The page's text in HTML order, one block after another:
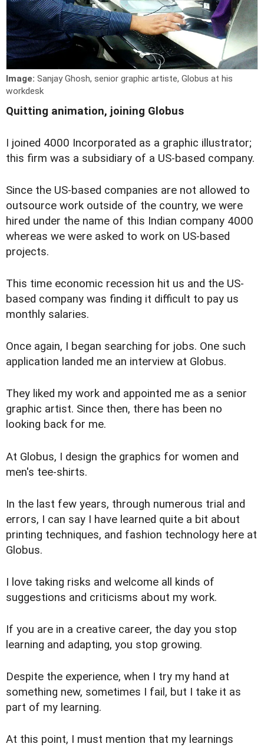
Image: Sanjay Ghosh, senior graphic artiste, Globus at his
workdesk
Quitting animation, joining Globus
I joined 4000 Incorporated as a graphic illustrator;
this firm was a subsidiary of a US-based company.
Since the US-based companies are not allowed to
outsource work outside of the country, we were
hired under the name of this Indian company 4000
whereas we were asked to work on US-based
projects.
This time economic recession hit us and the US-
based company was finding it difficult to pay us
monthly salaries.
Once again, I began searching for jobs. One such
application landed me an interview at Globus.
They liked my work and appointed me as a senior
graphic artist. Since then, there has been no
looking back for me.
At Globus, I design the graphics for women and
men's tee-shirts.
In the last few years, through numerous trial and
errors, I can say I have learned quite a bit about
printing techniques, and fashion technology here at
Globus.
I love taking risks and welcome all kinds of
suggestions and criticisms about my work.
If you are in a creative career, the day you stop
learning and adapting, you stop growing.
Despite the experience, when I try my hand at
something new, sometimes I fail, but I take it as
part of my learning.
At this point, I must mention that my learnings